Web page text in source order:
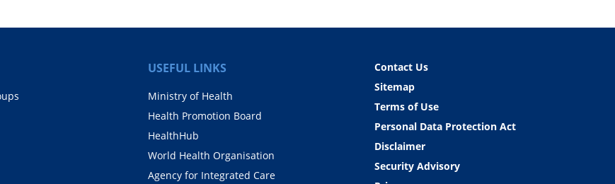
USEFUL LINKS
Ministry of Health
Health Promotion Board
HealthHub
World Health Organisation
Agency for Integrated Care
Contact Us
Sitemap
Terms of Use
Personal Data Protection Act
Disclaimer
Security Advisory